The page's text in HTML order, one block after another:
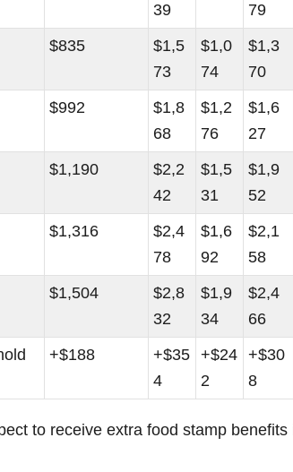
39
79
$835
$1,5
73
$1,0
74
$1,3
70
$992
$1,8
68
$1,2
76
$1,6
27
$1,190
$2,2
42
$1,5
31
$1,9
52
$1,316
$2,4
78
$1,6
92
$2,1
58
$1,504
$2,8
32
$1,9
34
$2,4
66
+$188
+$35
4
+$24
2
+$30
8
to receive extra food stamp